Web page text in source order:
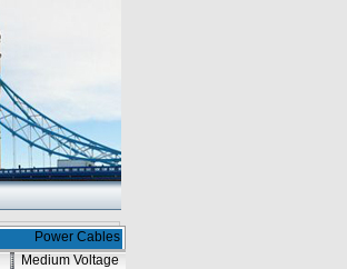
Power Cables
Medium Voltage